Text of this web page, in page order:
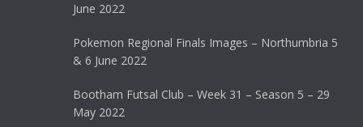
June 2022
Pokemon Regional Finals Images – Northumbria 5
& 6 June 2022
Bootham Futsal Club – Week 31 – Season 5 – 29
May 2022